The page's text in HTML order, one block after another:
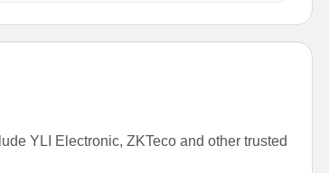
YLI Electronic, ZKTeco and other trusted